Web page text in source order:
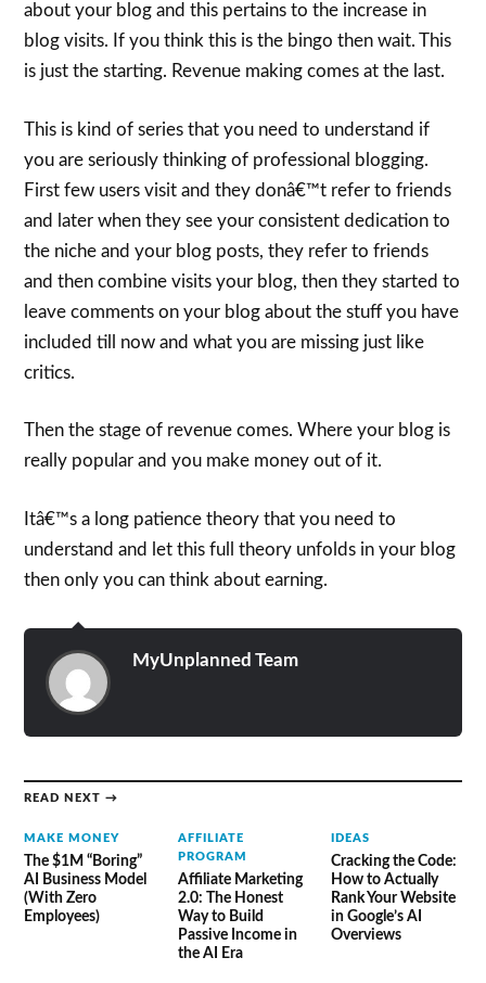
about your blog and this pertains to the increase in
blog visits. If you think this is the bingo then wait. This
is just the starting. Revenue making comes at the last.
This is kind of series that you need to understand if
you are seriously thinking of professional blogging.
First few users visit and they donâ€™t refer to friends
and later when they see your consistent dedication to
the niche and your blog posts, they refer to friends
and then combine visits your blog, then they started to
leave comments on your blog about the stuff you have
included till now and what you are missing just like
critics.
Then the stage of revenue comes. Where your blog is
really popular and you make money out of it.
Itâ€™s a long patience theory that you need to
understand and let this full theory unfolds in your blog
then only you can think about earning.
MyUnplanned Team
READ NEXT →
MAKE MONEY
The $1M “Boring”
AI Business Model
(With Zero
Employees)
AFFILIATE
PROGRAM
Affiliate Marketing
2.0: The Honest
Way to Build
Passive Income in
the AI Era
IDEAS
Cracking the Code:
How to Actually
Rank Your Website
in Google’s AI
Overviews